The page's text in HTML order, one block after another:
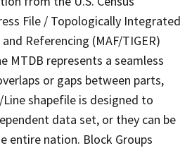
File / Topologically Integrated
Referencing (MAF/TIGER)
MTDB represents a seamless
or gaps between parts,
Line shapefile is designed to
data set, or they can be
entire nation. Block Groups